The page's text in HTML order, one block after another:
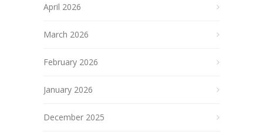
April 2026
March 2026
February 2026
January 2026
December 2025